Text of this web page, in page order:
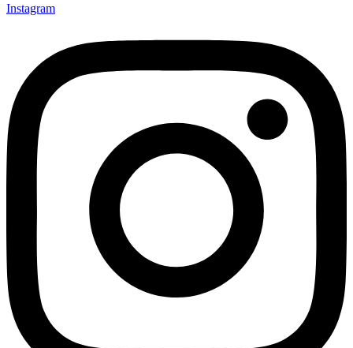
Instagram